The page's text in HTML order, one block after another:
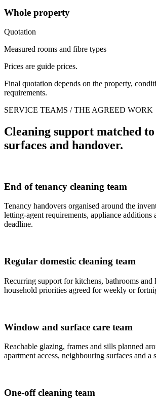
Whole property
Quotation
Measured rooms and fibre types
Prices are guide prices.
Final quotation depends on the property,
requirements.
SERVICE TEAMS / THE AGREED WORK
Cleaning support matched
surfaces and handover.
End of tenancy cleaning team
Tenancy handovers organised around the
letting-agent requirements, appliance additions
deadline.
Regular domestic cleaning team
Recurring support for kitchens, bathrooms and
household priorities agreed for weekly or
Window and surface care team
Reachable glazing, frames and sills planned
apartment access, neighbouring surfaces and a
One-off cleaning team